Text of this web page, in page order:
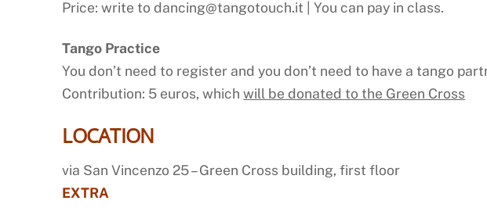
Price: write to dancing@tangotouch.it | You can pay in class.
Tango Practice
You don’t need to register and you don’t need to have a tango
Contribution: 5 euros, whichwill be donated to the Green Cross
LOCATION
via San Vincenzo 25 – Green Cross building, first floor
EXTRA